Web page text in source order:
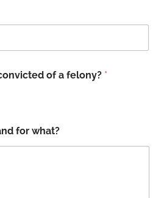
of a felony? *
for what?